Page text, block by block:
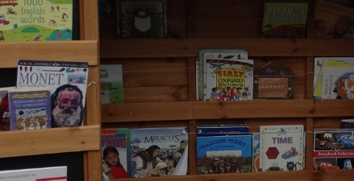
Visions and Values
Who's Who
Meet the Governors
Parent Partnership
Our School Day
Wraparound Care​​​​​​​
Sport at Stoke Prior
Outdoor Learning
Wellbeing and Mental
Health
SEND Information
Ofsted Reports